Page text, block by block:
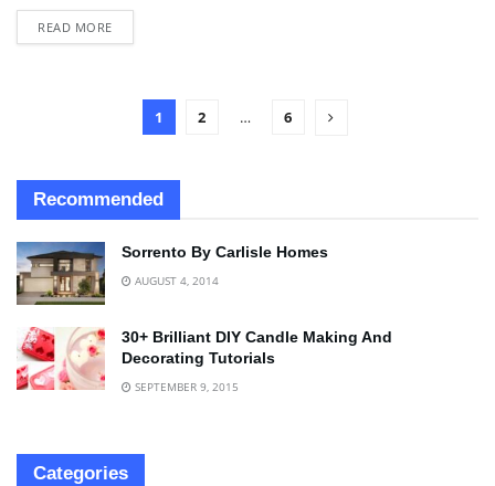
READ MORE
1 2 … 6
Recommended
Sorrento By Carlisle Homes
AUGUST 4, 2014
30+ Brilliant DIY Candle Making And
Decorating Tutorials
SEPTEMBER 9, 2015
Categories